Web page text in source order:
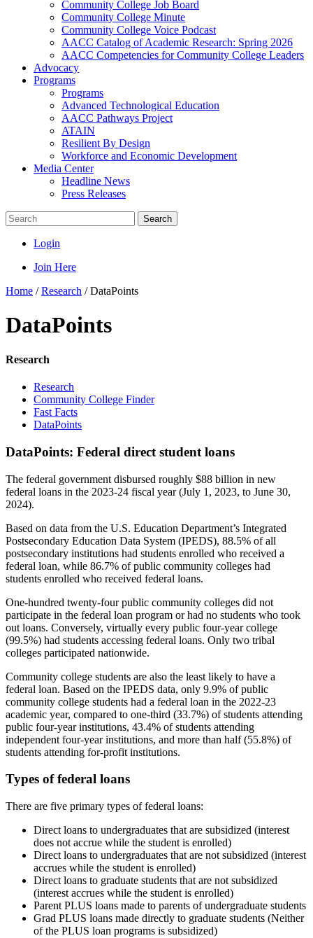
Community College Job Board
Community College Minute
Community College Voice Podcast
AACC Catalog of Academic Research: Spring 2026
AACC Competencies for Community College Leaders
Advocacy
Programs
Programs
Advanced Technological Education
AACC Pathways Project
ATAIN
Resilient By Design
Workforce and Economic Development
Media Center
Headline News
Press Releases
Search
Login
Join Here
Home /Research /DataPoints
DataPoints
Research
Research
Community College Finder
Fast Facts
DataPoints
DataPoints: Federal direct student loans
The federal government disbursed roughly $88 billion in new
federal loans in the 2023-24 fiscal year (July 1, 2023, to June 30,
2024).
Based on data from the U.S. Education Department’s Integrated
Postsecondary Education Data System (IPEDS), 88.5% of all
postsecondary institutions had students enrolled who received a
federal loan, while 86.7% of public community colleges had
students enrolled who received federal loans.
One-hundred twenty-four public community colleges did not
participate in the federal loan program or had no students who took
out loans. Conversely, virtually every public four-year college
(99.5%) had students accessing federal loans. Only two tribal
colleges participated nationwide.
Community college students are also the least likely to have a
federal loan. Based on the IPEDS data, only 9.9% of public
community college students had a federal loan in the 2022-23
academic year, compared to one-third (33.7%) of students attending
public four-year institutions, 43.4% of students attending
independent four-year institutions, and more than half (55.8%) of
students attending for-profit institutions.
Types of federal loans
There are five primary types of federal loans:
Direct loans to undergraduates that are subsidized (interest
does not accrue while the student is enrolled)
Direct loans to undergraduates that are not subsidized (interest
accrues while the student is enrolled)
Direct loans to graduate students that are not subsidized
(interest accrues while the student is enrolled)
Parent PLUS loans made to parents of undergraduate students
Grad PLUS loans made directly to graduate students (Neither
of the PLUS loan programs is subsidized)